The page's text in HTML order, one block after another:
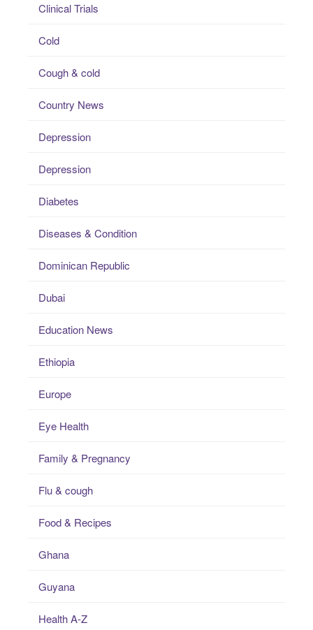
Clinical Trials
Cold
Cough & cold
Country News
Depression
Depression
Diabetes
Diseases & Condition
Dominican Republic
Dubai
Education News
Ethiopia
Europe
Eye Health
Family & Pregnancy
Flu & cough
Food & Recipes
Ghana
Guyana
Health A-Z